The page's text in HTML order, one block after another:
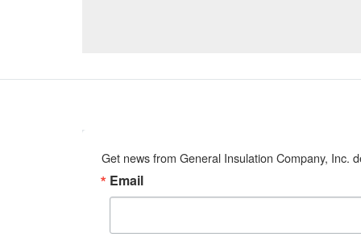
Get news from General Insulation Company, Inc.
Email